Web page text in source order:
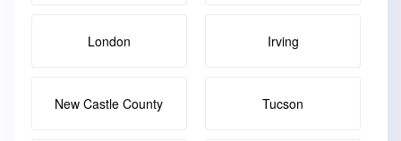
London Irving
New Castle County Tucson